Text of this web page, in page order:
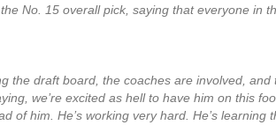
No. 15 overall pick, saying that everyone in
the draft board, the coaches are involved,
we’re excited as hell to have him on this
of him. He’s working very hard. He’s learning